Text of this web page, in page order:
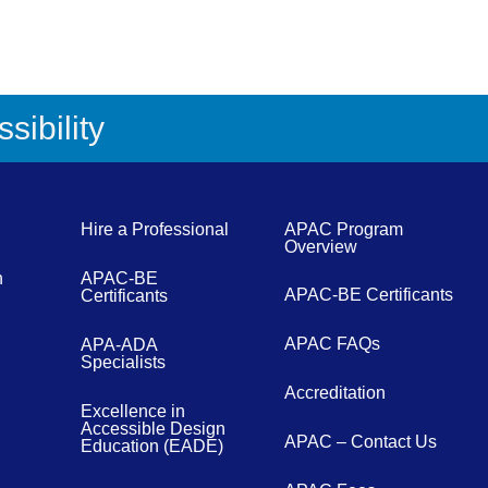
Hire a Professional
APAC-BE
Certificants
APA-ADA
Specialists
Excellence in
Accessible Design
Education (EADE)
APAC Program
Overview
APAC-BE Certificants
APAC FAQs
Accreditation
APAC – Contact Us